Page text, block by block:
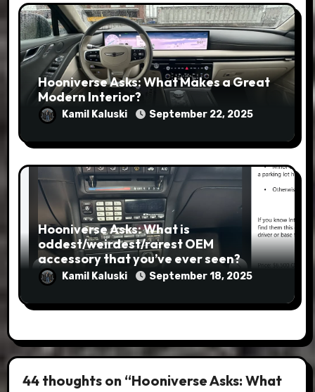
Hooniverse Asks: What Makes a Great
Modern Interior?
Kamil Kaluski September 22, 2025
Hooniverse Asks: What is
oddest/weirdest/rarest OEM
accessory that you’ve ever seen?
Kamil Kaluski September 18, 2025
44 thoughts on “Hooniverse Asks: What